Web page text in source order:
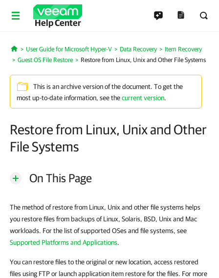
Help Center
Home
User Guide for Microsoft Hyper-V Data Recovery
Item Recovery
Guest OS File Restore
Restore from Linux, Unix and Other File Systems
This is an archive version of the document. To get the
most up-to-date information, see thecurrent version.
Restore from Linux, Unix and Other
File Systems
On This Page
The method of restore from Linux, Unix and other file systems helps
you restore files from backups of Linux, Solaris, BSD, Unix and Mac
workloads. For the list of supported OSes and file systems, see
Supported Platforms and Applications.
You can restore files to the original or new location, access restored
files using FTP or launch application item restore for the files. For more